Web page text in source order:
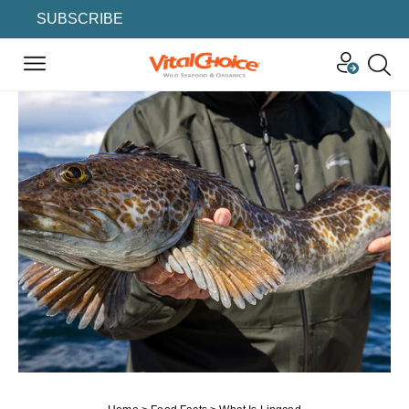
SUBSCRIBE